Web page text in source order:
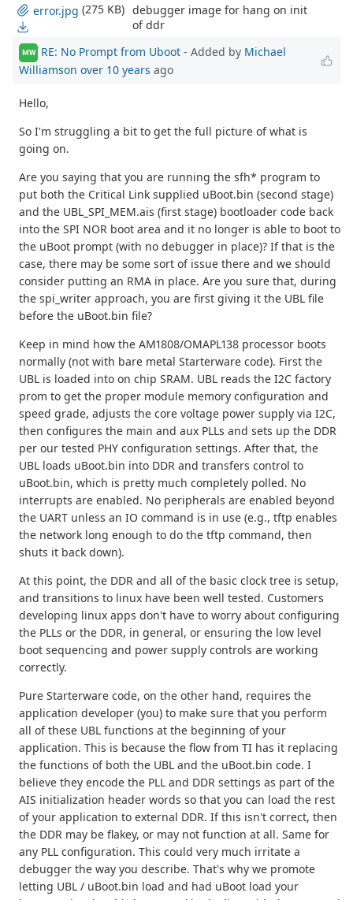
error.jpg (275 KB) debugger image for hang on init
of ddr
MW RE: No Prompt from Uboot - Added by Michael
Williamson over 10 years ago
Hello,
So I'm struggling a bit to get the full picture of what is
going on.
Are you saying that you are running the sfh* program to
put both the Critical Link supplied uBoot.bin (second stage)
and the UBL_SPI_MEM.ais (first stage) bootloader code back
into the SPI NOR boot area and it no longer is able to boot to
the uBoot prompt (with no debugger in place)? If that is the
case, there may be some sort of issue there and we should
consider putting an RMA in place. Are you sure that, during
the spi_writer approach, you are first giving it the UBL file
before the uBoot.bin file?
Keep in mind how the AM1808/OMAPL138 processor boots
normally (not with bare metal Starterware code). First the
UBL is loaded into on chip SRAM. UBL reads the I2C factory
prom to get the proper module memory configuration and
speed grade, adjusts the core voltage power supply via I2C,
then configures the main and aux PLLs and sets up the DDR
per our tested PHY configuration settings. After that, the
UBL loads uBoot.bin into DDR and transfers control to
uBoot.bin, which is pretty much completely polled. No
interrupts are enabled. No peripherals are enabled beyond
the UART unless an IO command is in use (e.g., tftp enables
the network long enough to do the tftp command, then
shuts it back down).
At this point, the DDR and all of the basic clock tree is setup,
and transitions to linux have been well tested. Customers
developing linux apps don't have to worry about configuring
the PLLs or the DDR, in general, or ensuring the low level
boot sequencing and power supply controls are working
correctly.
Pure Starterware code, on the other hand, requires the
application developer (you) to make sure that you perform
all of these UBL functions at the beginning of your
application. This is because the flow from TI has it replacing
the functions of both the UBL and the uBoot.bin code. I
believe they encode the PLL and DDR settings as part of the
AIS initialization header words so that you can load the rest
of your application to external DDR. If this isn't correct, then
the DDR may be flakey, or may not function at all. Same for
any PLL configuration. This could very much irritate a
debugger the way you describe. That's why we promote
letting UBL / uBoot.bin load and had uBoot load your